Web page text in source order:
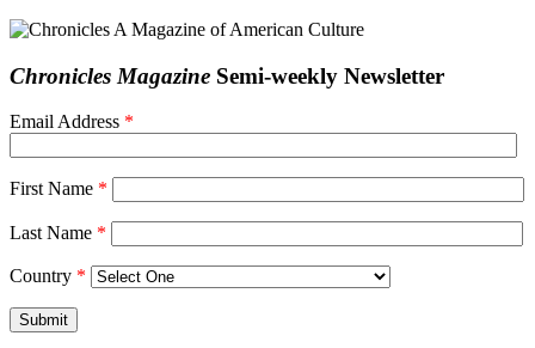
Chronicles Magazine Semi-weekly Newsletter
Email Address *
First Name *
Last Name *
Country *